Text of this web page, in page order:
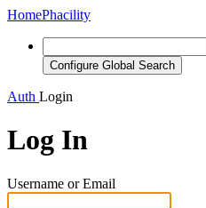
HomePhacility
Configure Global Search
Auth Login
Log In
Username or Email